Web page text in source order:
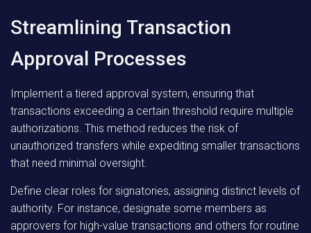
Streamlining Transaction
Approval Processes
Implement a tiered approval system, ensuring that
transactions exceeding a certain threshold require multiple
authorizations. This method reduces the risk of
unauthorized transfers while expediting smaller transactions
that need minimal oversight.
Define clear roles for signatories, assigning distinct levels of
authority. For instance, designate some members as
approvers for high-value transactions and others for routine